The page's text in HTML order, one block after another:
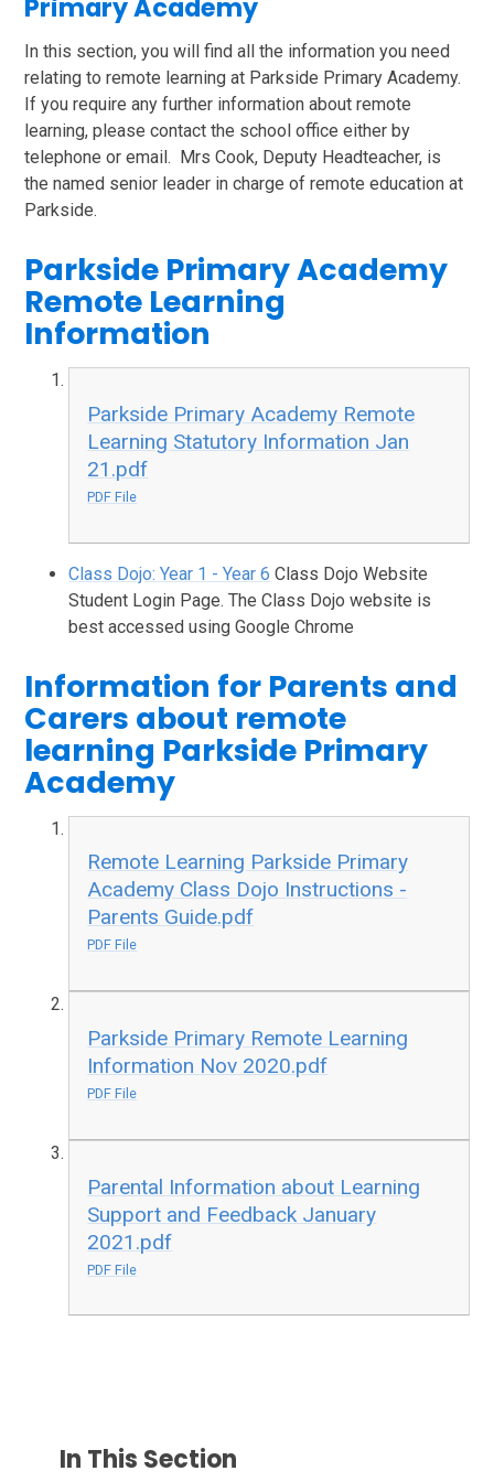
Primary Academy
In this section, you will find all the information you need
relating to remote learning at Parkside Primary Academy.
If you require any further information about remote
learning, please contact the school office either by
telephone or email. Mrs Cook, Deputy Headteacher, is
the named senior leader in charge of remote education at
Parkside.
Parkside Primary Academy
Remote Learning
Information
Parkside Primary Academy Remote
Learning Statutory Information Jan
21.pdf
PDF File
Class Dojo: Year 1 - Year 6 Class Dojo Website
Student Login Page. The Class Dojo website is
best accessed using Google Chrome
Information for Parents and
Carers about remote
learning Parkside Primary
Academy
Remote Learning Parkside Primary
Academy Class Dojo Instructions -
Parents Guide.pdf
PDF File
Parkside Primary Remote Learning
Information Nov 2020.pdf
PDF File
Parental Information about Learning
Support and Feedback January
2021.pdf
PDF File
In This Section